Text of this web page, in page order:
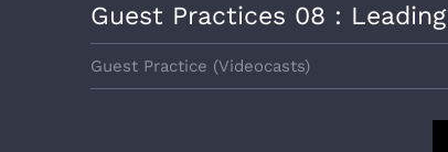
Larger
Image
Guest Practices 08 :
Guest Practice (Videocasts)